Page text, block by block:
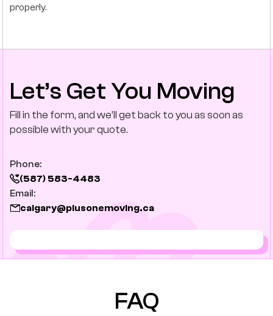
properly.
Let’s Get You Moving
Fill in the form, and we’ll get back to you as soon as
possible with your quote.
Phone:
(587) 583-4483
Email:
calgary@plusonemoving.ca
FAQ